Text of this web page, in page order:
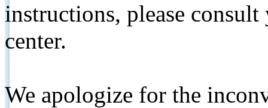
instructions, please
center.
We apologize for the